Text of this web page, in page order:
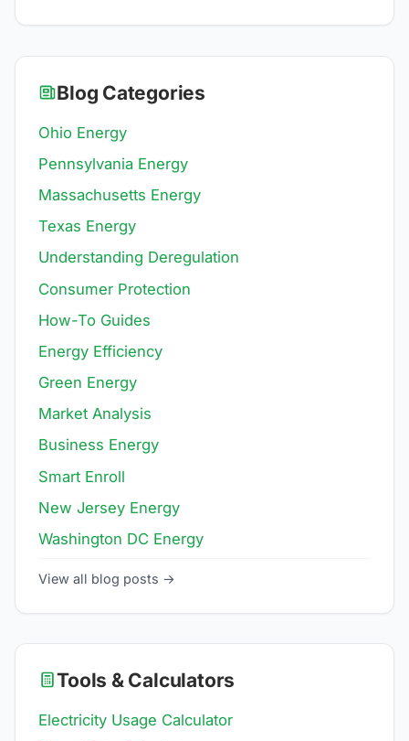
Blog Categories
Ohio Energy
Pennsylvania Energy
Massachusetts Energy
Texas Energy
Understanding Deregulation
Consumer Protection
How-To Guides
Energy Efficiency
Green Energy
Market Analysis
Business Energy
Smart Enroll
New Jersey Energy
Washington DC Energy
View all blog posts →
Tools & Calculators
Electricity Usage Calculator